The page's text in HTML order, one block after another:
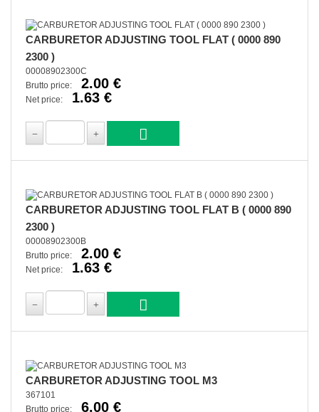
CARBURETOR ADJUSTING TOOL FLAT ( 0000 890
2300 )
00008902300C
Brutto price:
2.00 €
Net price: 1.63 €
CARBURETOR ADJUSTING TOOL FLAT B ( 0000 890
2300 )
00008902300B
Brutto price:
2.00 €
Net price: 1.63 €
CARBURETOR ADJUSTING TOOL M3
367101
Brutto price:
6.00 €